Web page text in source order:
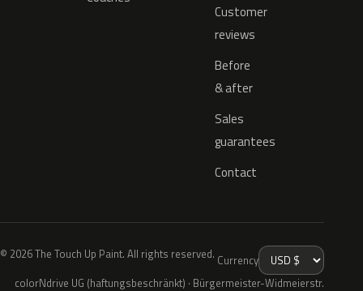
Customer
reviews
Before
& after
Sales
guarantees
Contact
© 2026 The Touch Up Paint. All rights reserved. Currency
colorNdrive UG (haftungsbeschränkt) · Bürgermeister-Widmeierstr.